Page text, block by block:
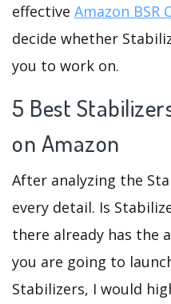
effective Amazon BSR
decide whether
you to work on.
5 Best
on Amazon
After analyzing the
every detail. Is
there already has the
you are going to
Stabilizers, I would